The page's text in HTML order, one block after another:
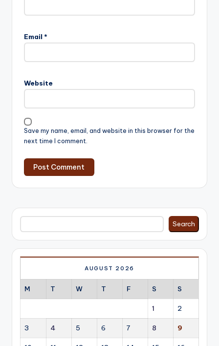
Email *
Website
Save my name, email, and website in this browser for the
next time I comment.
Search
Search
AUGUST 2026
M T W T F S S
1 2
3 4 5 6 7 8 9